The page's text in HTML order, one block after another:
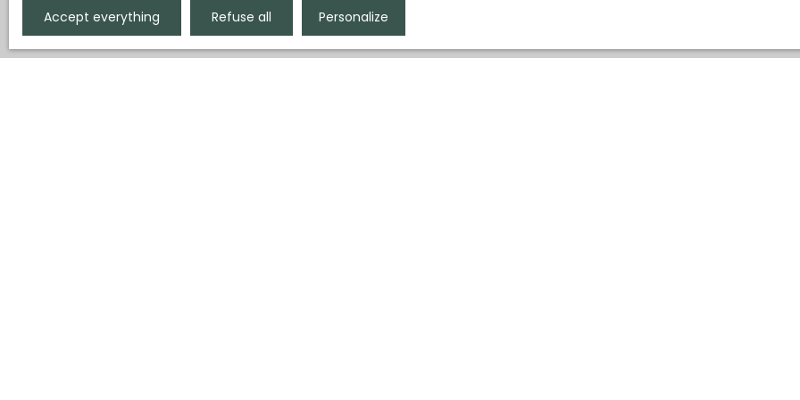
Accept everything Refuse all Personalize